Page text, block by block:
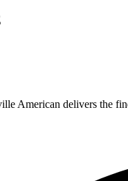
American delivers the